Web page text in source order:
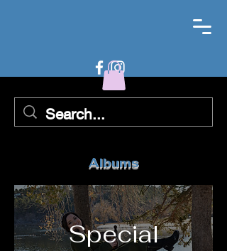
Albums
Special